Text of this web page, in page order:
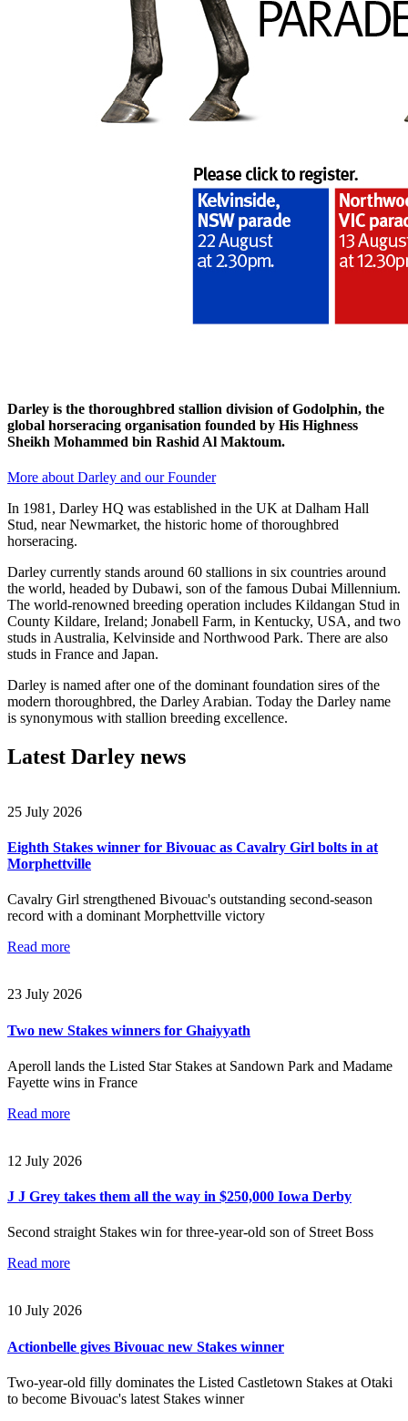
Darley is the thoroughbred stallion division of Godolphin, the
global horseracing organisation founded by His Highness
Sheikh Mohammed bin Rashid Al Maktoum.
More about Darley and our Founder
In 1981, Darley HQ was established in the UK at Dalham Hall
Stud, near Newmarket, the historic home of thoroughbred
horseracing.
Darley currently stands around 60 stallions in six countries around
the world, headed by Dubawi, son of the famous Dubai Millennium.
The world-renowned breeding operation includes Kildangan Stud in
County Kildare, Ireland; Jonabell Farm, in Kentucky, USA, and two
studs in Australia, Kelvinside and Northwood Park. There are also
studs in France and Japan.
Darley is named after one of the dominant foundation sires of the
modern thoroughbred, the Darley Arabian. Today the Darley name
is synonymous with stallion breeding excellence.
Latest Darley news
25 July 2026
Eighth Stakes winner for Bivouac as Cavalry Girl bolts in at
Morphettville
Cavalry Girl strengthened Bivouac's outstanding second-season
record with a dominant Morphettville victory
Read more
23 July 2026
Two new Stakes winners for Ghaiyyath
Aperoll lands the Listed Star Stakes at Sandown Park and Madame
Fayette wins in France
Read more
12 July 2026
J J Grey takes them all the way in $250,000 Iowa Derby
Second straight Stakes win for three-year-old son of Street Boss
Read more
10 July 2026
Actionbelle gives Bivouac new Stakes winner
Two-year-old filly dominates the Listed Castletown Stakes at Otaki
to become Bivouac's latest Stakes winner